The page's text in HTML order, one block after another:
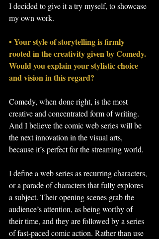
I decided to give it a try myself, to showcase
my own work.
• Your style of storytelling is firmly
rooted in the creativity given by Comedy.
Would you explain your stylistic choice
and vision in this regard?
Comedy, when done right, is the most
creative and concentrated form of writing.
And I believe the comic web series will be
the next innovation in the visual arts,
because it’s perfect for the streaming world.
I define a web series as recurring characters,
or a parade of characters that fully explores
a subject. Their opening scenes grab the
audience’s attention, as being worthy of
their time, and they are followed by a series
of fast-paced comic action. Rather than use